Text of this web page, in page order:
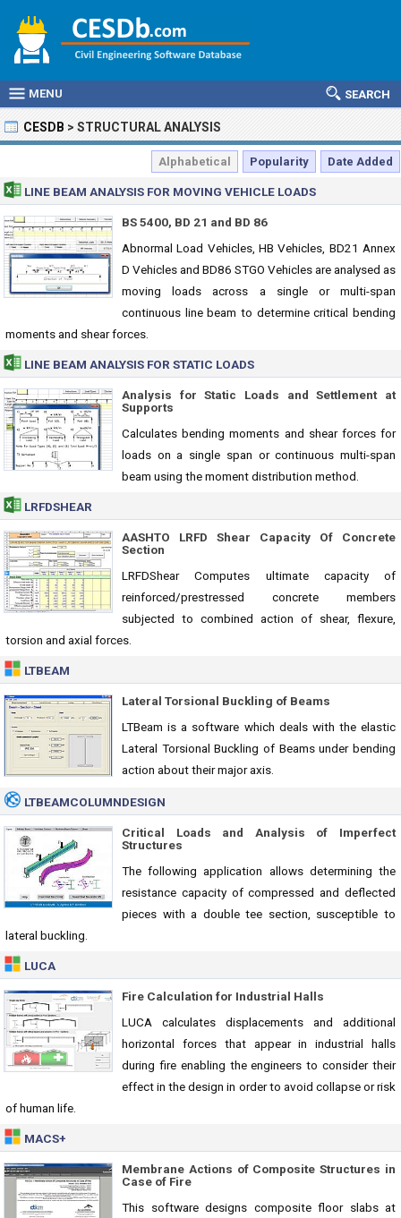
MENU SEARCH
CESDB > STRUCTURAL ANALYSIS
Alphabetical Popularity Date Added
LINE BEAM ANALYSIS FOR MOVING VEHICLE LOADS
BS 5400, BD 21 and BD 86
Abnormal Load Vehicles, HB Vehicles, BD21 Annex
D Vehicles and BD86 STGO Vehicles are analysed as
moving loads across a single or multi-span
continuous line beam to determine critical bending
moments and shear forces.
LINE BEAM ANALYSIS FOR STATIC LOADS
Analysis for Static Loads and Settlement at
Supports
Calculates bending moments and shear forces for
loads on a single span or continuous multi-span
beam using the moment distribution method.
LRFDSHEAR
AASHTO LRFD Shear Capacity Of Concrete
Section
LRFDShear Computes ultimate capacity of
reinforced/prestressed concrete members
subjected to combined action of shear, flexure,
torsion and axial forces.
LTBEAM
Lateral Torsional Buckling of Beams
LTBeam is a software which deals with the elastic
Lateral Torsional Buckling of Beams under bending
action about their major axis.
LTBEAMCOLUMNDESIGN
Critical Loads and Analysis of Imperfect
Structures
The following application allows determining the
resistance capacity of compressed and deflected
pieces with a double tee section, susceptible to
lateral buckling.
LUCA
Fire Calculation for Industrial Halls
LUCA calculates displacements and additional
horizontal forces that appear in industrial halls
during fire enabling the engineers to consider their
effect in the design in order to avoid collapse or risk
of human life.
MACS+
Membrane Actions of Composite Structures in
Case of Fire
This software designs composite floor slabs at